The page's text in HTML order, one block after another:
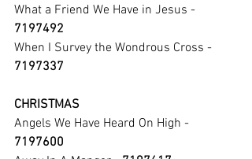
What a Friend We Have in Jesus -
7197492
When I Survey the Wondrous Cross -
7197337
CHRISTMAS
Angels We Have Heard On High -
7197600